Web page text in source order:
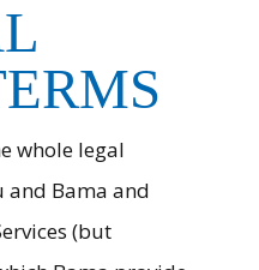
whole legal
and Bama and
(but